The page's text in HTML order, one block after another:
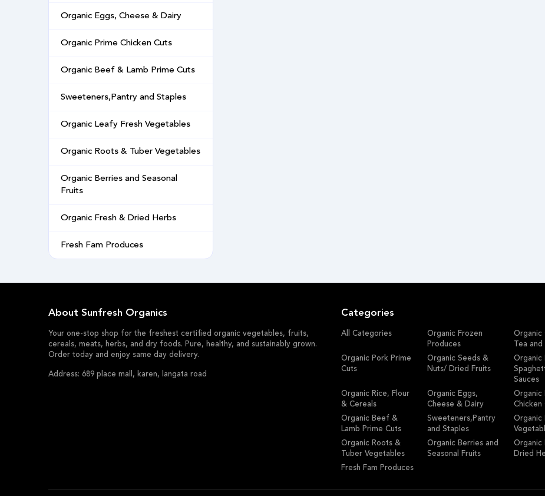
Organic Eggs, Cheese & Dairy
Organic Prime Chicken Cuts
Organic Beef & Lamb Prime Cuts
Sweeteners,Pantry and Staples
Organic Leafy Fresh Vegetables
Organic Roots & Tuber Vegetables
Organic Berries and Seasonal
Fruits
Organic Fresh & Dried Herbs
Fresh Fam Produces
About Sunfresh Organics
Your one-stop shop for the freshest certified organic vegetables, fruits,
cereals, meats, herbs, and dry foods. Pure, healthy, and sustainably grown.
Order today and enjoy same day delivery.
Address: 689 place mall, karen, langata road
Categories
All Categories
Organic Frozen
Produces
Organic
Tea and
Organic Pork Prime
Cuts
Organic Seeds &
Nuts/ Dried Fruits
Organic
Sauces
Organic Rice, Flour
& Cereals
Organic Eggs,
Cheese & Dairy
Organic
Chicken
Organic Beef &
Lamb Prime Cuts
Sweeteners,Pantry
and Staples
Organic
Organic Roots &
Tuber Vegetables
Organic Berries and
Seasonal Fruits
Organic
Dried
Fresh Fam Produces